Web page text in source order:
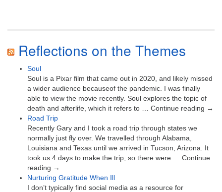
Reflections on the Themes
Soul
Soul is a Pixar film that came out in 2020, and likely missed
a wider audience becauseof the pandemic. I was finally
able to view the movie recently. Soul explores the topic of
death and afterlife, which it refers to … Continue reading →
Road Trip
Recently Gary and I took a road trip through states we
normally just fly over. We travelled through Alabama,
Louisiana and Texas until we arrived in Tucson, Arizona. It
took us 4 days to make the trip, so there were … Continue
reading →
Nurturing Gratitude When Ill
I don’t typically find social media as a resource for